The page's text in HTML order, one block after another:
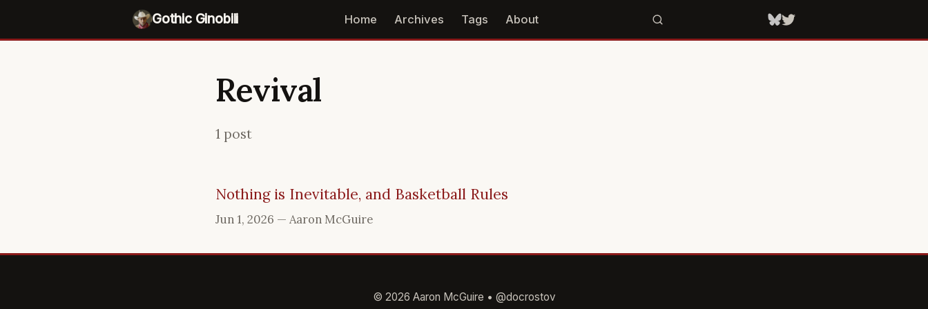
Gothic Ginobili Home Archives Tags About
Revival
1 post
Nothing is Inevitable, and Basketball Rules
Jun 1, 2026 — Aaron McGuire
© 2026 Aaron McGuire • @docrostov